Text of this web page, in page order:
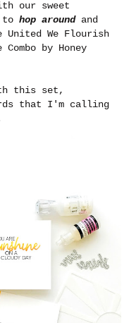
our sweet
tohop aroundand
We Flourish
Combo by Honey
this set,
that I'm calling